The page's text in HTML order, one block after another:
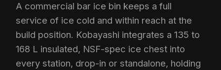
A commercial bar ice bin keeps a full
service of ice cold and within reach at the
build position. Kobayashi integrates a 135 to
168 L insulated, NSF-spec ice chest into
every station, drop-in or standalone, holding